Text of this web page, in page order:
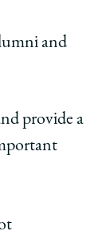
and
provide a